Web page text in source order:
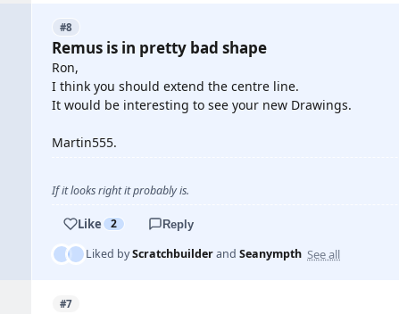
#8
Remus is in pretty bad shape
Ron,
I think you should extend the centre line.
It would be interesting to see your new Drawings.
Martin555.
If it looks right it probably is.
Like 2 Reply
Liked byScratchbuilderand Seanympth See all
#7